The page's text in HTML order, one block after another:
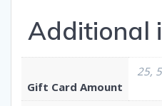
Additional
Gift Card Amount
25,